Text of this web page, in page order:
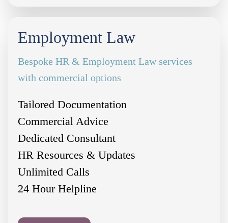
Employment Law
Bespoke HR & Employment Law services
with commercial options
Tailored Documentation
Commercial Advice
Dedicated Consultant
HR Resources & Updates
Unlimited Calls
24 Hour Helpline